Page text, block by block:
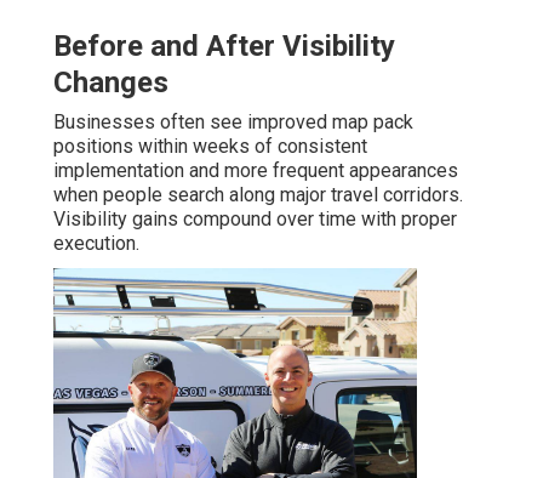
Before and After Visibility
Changes
Businesses often see improved map pack
positions within weeks of consistent
implementation and more frequent appearances
when people search along major travel corridors.
Visibility gains compound over time with proper
execution.